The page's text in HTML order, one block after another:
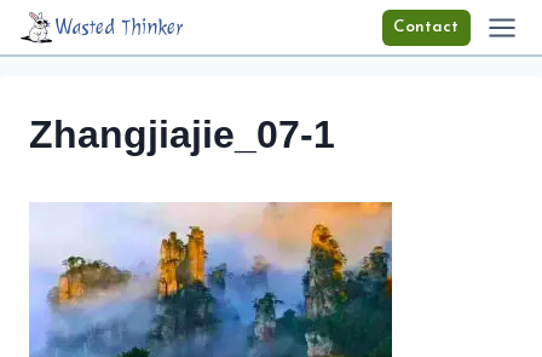
Skip
Wasted Thinker Contact
Zhangjiajie_07-1